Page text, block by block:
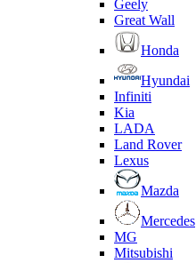
Geely
Great Wall
Honda
Hyundai
Infiniti
Kia
LADA
Land Rover
Lexus
Mazda
Mercedes
MG
Mitsubishi